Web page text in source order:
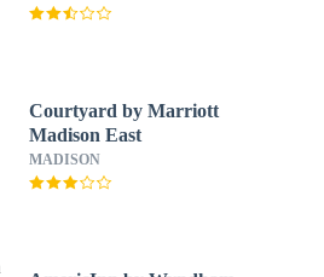
Courtyard by Marriott
Madison East
MADISON